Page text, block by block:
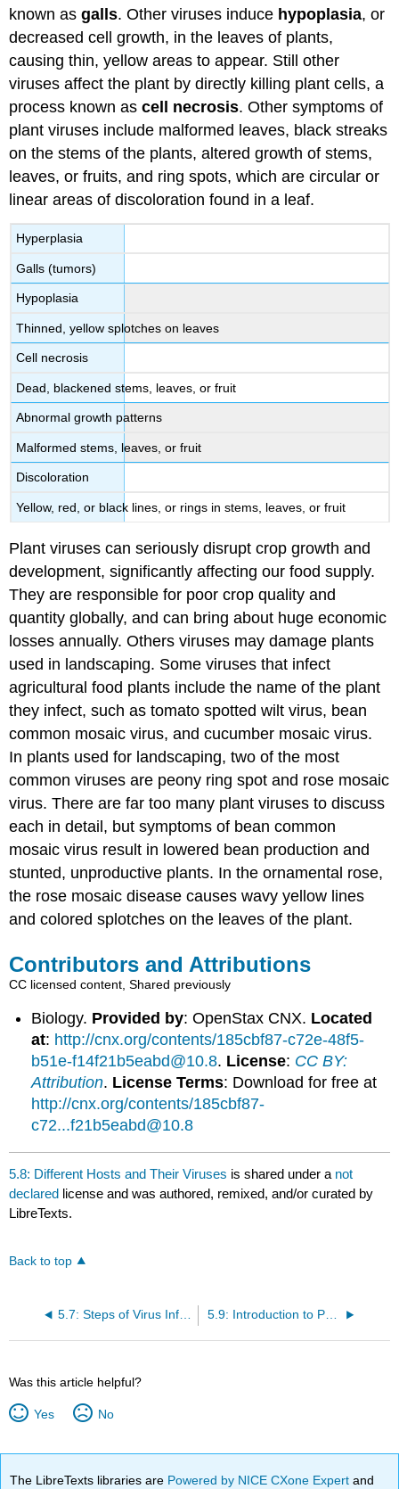
known asgalls. Other viruses induce hypoplasia, or
decreased cell growth, in the leaves of plants,
causing thin, yellow areas to appear. Still other
viruses affect the plant by directly killing plant cells, a
process known ascell necrosis. Other symptoms of
plant viruses include malformed leaves, black streaks
on the stems of the plants, altered growth of stems,
leaves, or fruits, and ring spots, which are circular or
linear areas of discoloration found in a leaf.
Hyperplasia
Galls (tumors)
Hypoplasia
Thinned, yellow splotches on leaves
Cell necrosis
Dead, blackened stems, leaves, or fruit
Abnormal growth patterns
Malformed stems, leaves, or fruit
Discoloration
Yellow, red, or black lines, or rings in stems, leaves, or fruit
Plant viruses can seriously disrupt crop growth and
development, significantly affecting our food supply.
They are responsible for poor crop quality and
quantity globally, and can bring about huge economic
losses annually. Others viruses may damage plants
used in landscaping. Some viruses that infect
agricultural food plants include the name of the plant
they infect, such as tomato spotted wilt virus, bean
common mosaic virus, and cucumber mosaic virus.
In plants used for landscaping, two of the most
common viruses are peony ring spot and rose mosaic
virus. There are far too many plant viruses to discuss
each in detail, but symptoms of bean common
mosaic virus result in lowered bean production and
stunted, unproductive plants. In the ornamental rose,
the rose mosaic disease causes wavy yellow lines
and colored splotches on the leaves of the plant.
Contributors and Attributions
CC licensed content, Shared previously
Biology. Provided by: OpenStax CNX. Located
at: http://cnx.org/contents/185cbf87-c72e-48f5-
b51e-f14f21b5eabd@10.8. License: CC BY:
Attribution. License Terms: Download for free at
http://cnx.org/contents/185cbf87-
c72...f21b5eabd@10.8
5.8: Different Hosts and Their Viruses is shared under a not
declared license and was authored, remixed, and/or curated by
LibreTexts.
Back to top
5.7: Steps of Virus Infections 5.9: Introduction to Prevention and Treatment of Viral Infections
Was this article helpful?
Yes No
The LibreTexts libraries are Powered by NICE CXone Expertand